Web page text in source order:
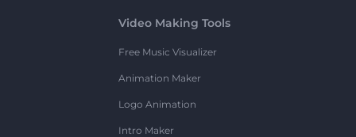
Video Making Tools
Free Music Visualizer
Animation Maker
Logo Animation
Intro Maker